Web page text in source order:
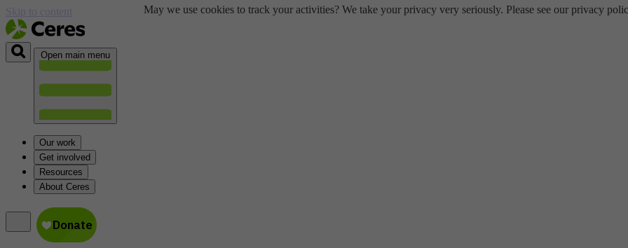
Open main menu
Our work
Get involved
Resources
About Ceres
May we use cookies to track your activities? We take your privacy very seriously. Please see our privacy